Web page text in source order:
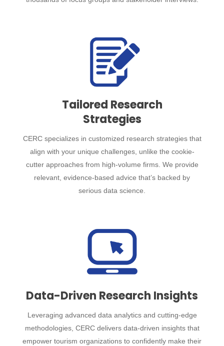
Tailored Research
Strategies
CERC specializes in customized research strategies that
align with your unique challenges, unlike the cookie-
cutter approaches from high-volume firms. We provide
relevant, evidence-based advice that’s backed by
serious data science.
Data-Driven Research Insights
Leveraging advanced data analytics and cutting-edge
methodologies, CERC delivers data-driven insights that
empower tourism organizations to confidently make their